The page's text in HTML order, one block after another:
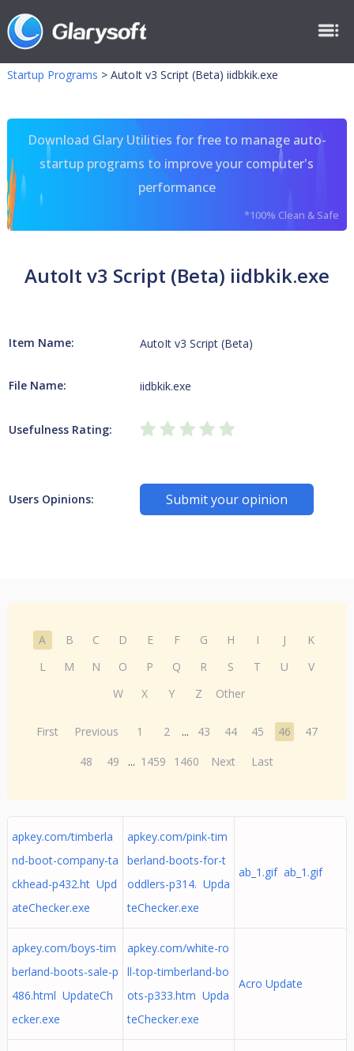
Startup Programs > AutoIt v3 Script (Beta) iidbkik.exe
Download Glary Utilities for free to manage auto-
startup programs to improve your computer's
performance
*100% Clean & Safe
AutoIt v3 Script (Beta) iidbkik.exe
Item Name: AutoIt v3 Script (Beta)
File Name: iidbkik.exe
Usefulness Rating:
Users Opinions: Submit your opinion
A B C D E F G H I J
K
L
M N O P Q R S T U
V
W
X Y Z Other
First Previous 1 2 ... 43 44 45 46
47
48
49 ... 1459 1460 Next Last
apkey.com/timberla
nd-boot-company-ta
ckhead-p432.ht Upd
ateChecker.exe
apkey.com/pink-tim
berland-boots-for-t
oddlers-p314. Upda
teChecker.exe
ab_1.gif ab_1.gif
apkey.com/boys-tim
berland-boots-sale-p
486.html UpdateCh
ecker.exe
apkey.com/white-ro
ll-top-timberland-bo
ots-p333.htm Upda
teChecker.exe
Acro Update